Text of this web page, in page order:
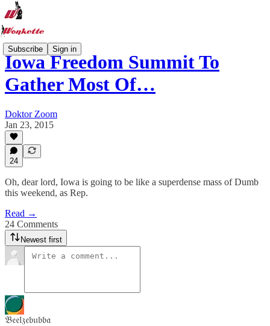
Subscribe Sign in
Iowa Freedom Summit To
Gather Most Of…
Doktor Zoom
Jan 23, 2015
24
Oh, dear lord, Iowa is going to be like a superdense mass of Dumb
this weekend, as Rep.
Read →
24 Comments
Newest first
𝔅𝔢𝔢𝔩𝔷𝔢𝔟𝔲𝔟𝔟𝔞